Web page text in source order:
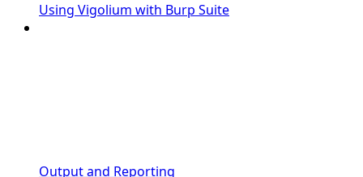
Using Vigolium with Burp Suite
Output and Reporting